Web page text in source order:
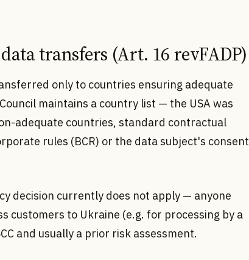
transfers (Art. 16 revFADP)
only to countries ensuring adequate
maintains a country list — the USA was
adequate countries, standard contractual
rules (BCR) or the data subject's consent
decision currently does not apply — anyone
customers to Ukraine (e.g. for processing by a
and usually a prior risk assessment.